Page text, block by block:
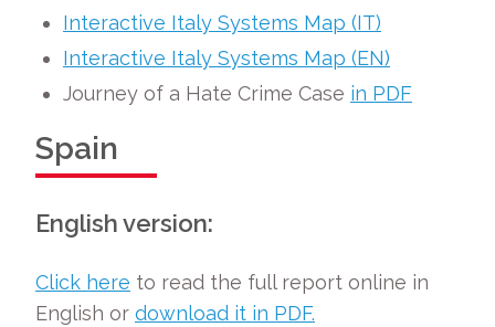
Interactive Italy Systems Map (IT)
Interactive Italy Systems Map (EN)
Journey of a Hate Crime Case in PDF
Spain
English version:
Click here to read the full report online in
English or download it in PDF.